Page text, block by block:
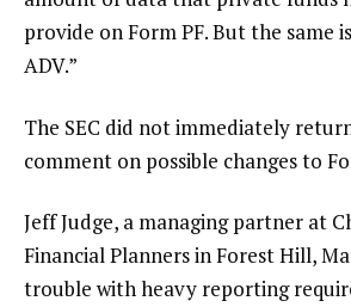
provide on Form PF. But the same
ADV.”
The SEC did not immediately
comment on possible changes to
Jeff Judge, a managing partner at
Financial Planners in Forest Hill,
trouble with heavy reporting